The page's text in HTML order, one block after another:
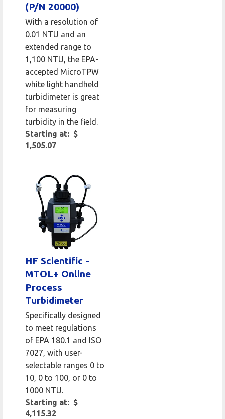
(P/N 20000)
With a resolution of
0.01 NTU and an
extended range to
1,100 NTU, the EPA-
accepted MicroTPW
white light handheld
turbidimeter is great
for measuring
turbidity in the field.
Starting at: $
1,505.07
HF Scientific -
MTOL+ Online
Process
Turbidimeter
Specifically designed
to meet regulations
of EPA 180.1 and ISO
7027, with user-
selectable ranges 0 to
10, 0 to 100, or 0 to
1000 NTU.
Starting at: $
4,115.32